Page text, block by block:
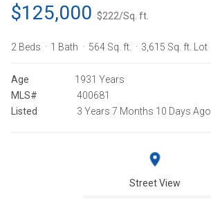
$125,000 $222/Sq. ft.
2 Beds 1 Bath 564 Sq. ft. 3,615 Sq. ft. Lot
Age
1931 Years
MLS#
400681
Listed
3 Years 7 Months 10 Days Ago
Street View